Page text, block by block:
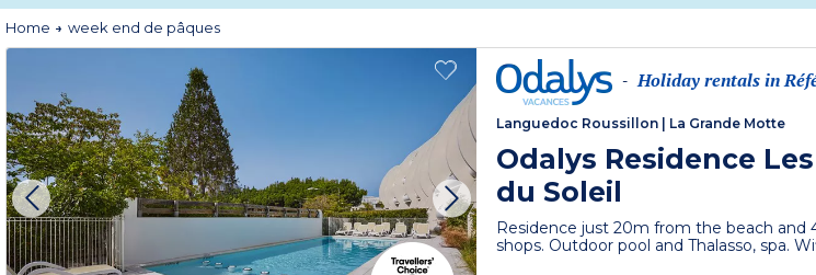
Home week end de pâques
- Holiday rentals in
Languedoc Roussillon La Grande Motte
Odalys Residence
du Soleil
Residence just 20m from the beach
shops. Outdoor pool and Thalasso, spa.